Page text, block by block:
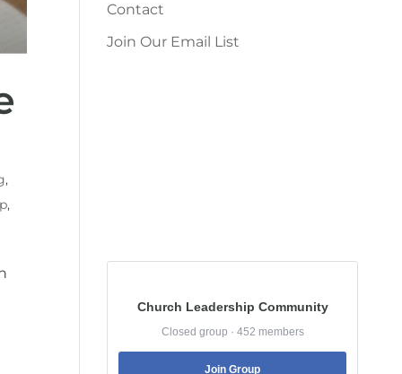
,
,
Contact
Join Our Email List
Church Leadership Community
Closed group · 452 members
Join Group